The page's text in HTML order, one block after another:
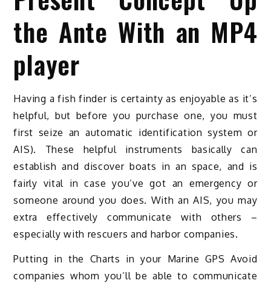
the Ante With an MP4
player
Having a fish finder is certainty as enjoyable as it’s
helpful, but before you purchase one, you must
first seize an automatic identification system or
AIS). These helpful instruments basically can
establish and discover boats in an space, and is
fairly vital in case you’ve got an emergency or
someone around you does. With an AIS, you may
extra effectively communicate with others –
especially with rescuers and harbor companies.
Putting in the Charts in your Marine GPS Avoid
companies whom you’ll be able to communicate